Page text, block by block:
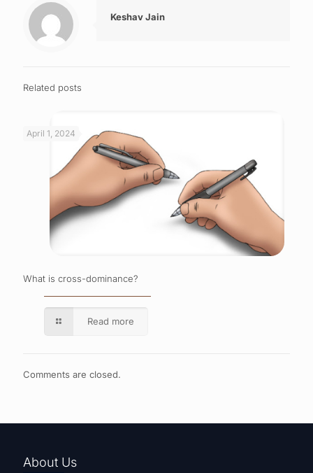
Keshav Jain
Related posts
April 1, 2024
What is cross-dominance?
Read more
Comments are closed.
About Us